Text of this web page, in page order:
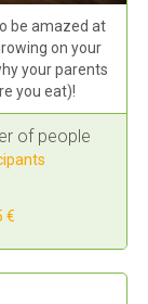
be amazed at
on your
your parents
you eat)!
of people
€